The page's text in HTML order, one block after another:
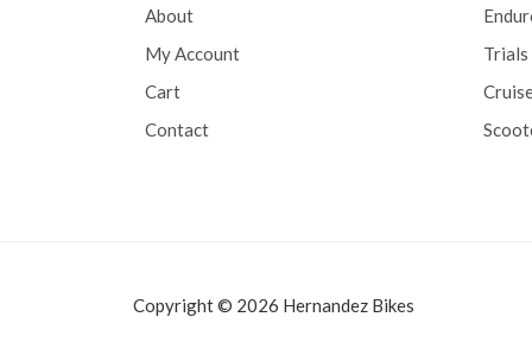
About
My Account
Cart
Contact
Trials
Copyright © 2026 Hernandez Bikes